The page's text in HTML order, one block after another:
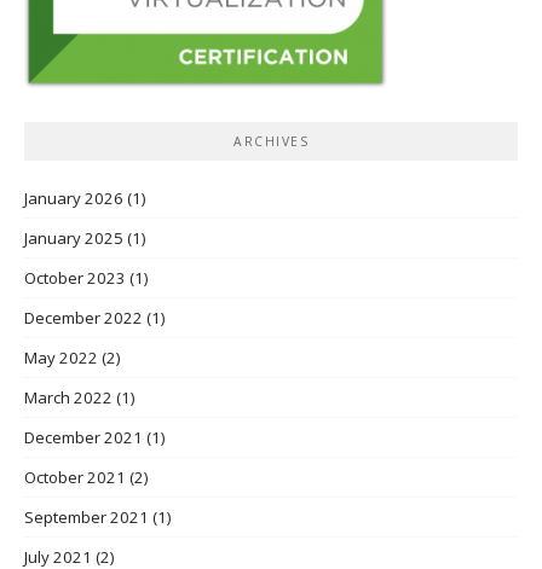
ARCHIVES
January 2026 (1)
January 2025 (1)
October 2023 (1)
December 2022 (1)
May 2022 (2)
March 2022 (1)
December 2021 (1)
October 2021 (2)
September 2021 (1)
July 2021 (2)